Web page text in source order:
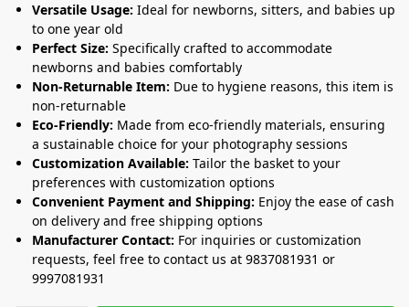
Versatile Usage: Ideal for newborns, sitters, and babies up
to one year old
Perfect Size: Specifically crafted to accommodate
newborns and babies comfortably
Non-Returnable Item: Due to hygiene reasons, this item is
non-returnable
Eco-Friendly: Made from eco-friendly materials, ensuring
a sustainable choice for your photography sessions
Customization Available: Tailor the basket to your
preferences with customization options
Convenient Payment and Shipping: Enjoy the ease of cash
on delivery and free shipping options
Manufacturer Contact: For inquiries or customization
requests, feel free to contact us at 9837081931 or
9997081931